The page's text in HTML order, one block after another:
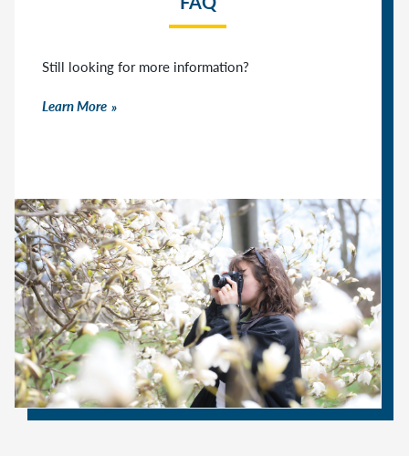
Still looking for more information?
Learn More